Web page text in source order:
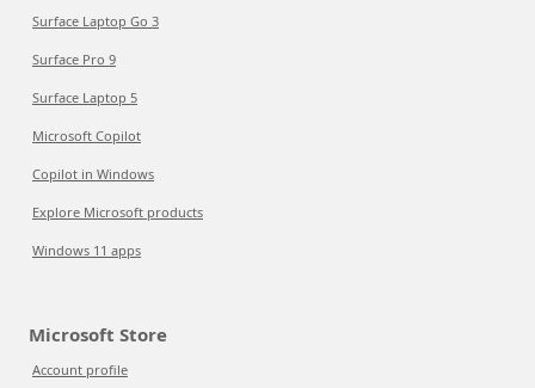
Surface Laptop Go 3
Surface Pro 9
Surface Laptop 5
Microsoft Copilot
Copilot in Windows
Explore Microsoft products
Windows 11 apps
Microsoft Store
Account profile